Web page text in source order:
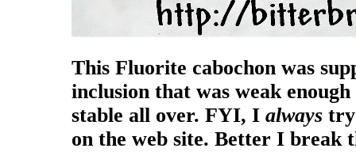
This Fluorite cabochon was
inclusion that was weak
stable all over. FYI, I always try
on the web site. Better I break